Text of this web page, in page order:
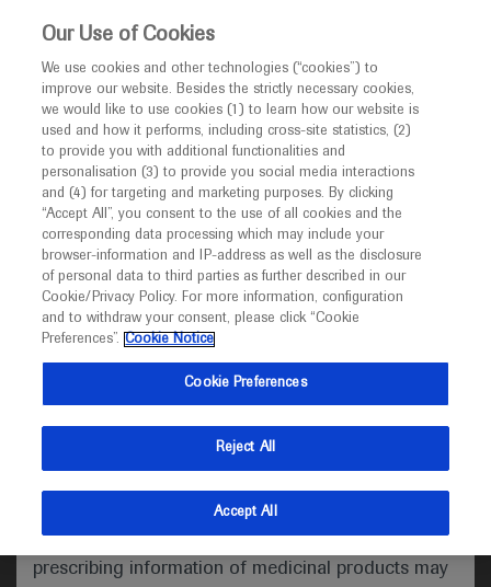
This website is intended only for healthcare
MED ICALLY
I am a healthcare professional
Notice
Welcome toMEDICALLY. This website is a non-
promotional international resource intended to
facilitate transparent scientific exchange regarding
developments in medical research and disease
management. It is intended for healthcare
(UK) and Australia. The content on this website
may include scientific information about
indications and services that are not approved or
valid in your jurisdiction. Registration status and
prescribing information of medicinal products may
Roche and Genentech
at
CHARCOT 2022
November 17 - November 19
charcot-ms.org
Medical Materials
Our Use of Cookies
We use cookies and other technologies (“cookies”) to
improve our website. Besides the strictly necessary cookies,
we would like to use cookies (1) to learn how our website is
used and how it performs, including cross-site statistics, (2)
to provide you with additional functionalities and
personalisation (3) to provide you social media interactions
and (4) for targeting and marketing purposes. By clicking
“Accept All”, you consent to the use of all cookies and the
corresponding data processing which may include your
browser-information and IP-address as well as the disclosure
of personal data to third parties as further described in our
Cookie/Privacy Policy. For more information, configuration
and to withdraw your consent, please click “Cookie
Preferences”. Cookie Notice
Cookie Preferences
Reject All
Accept All